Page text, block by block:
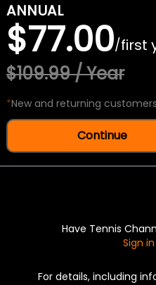
ANNUAL
$77.00/first
$109.99 / Year
*New and returning
Continue
Have Tennis
Sign
For details, including